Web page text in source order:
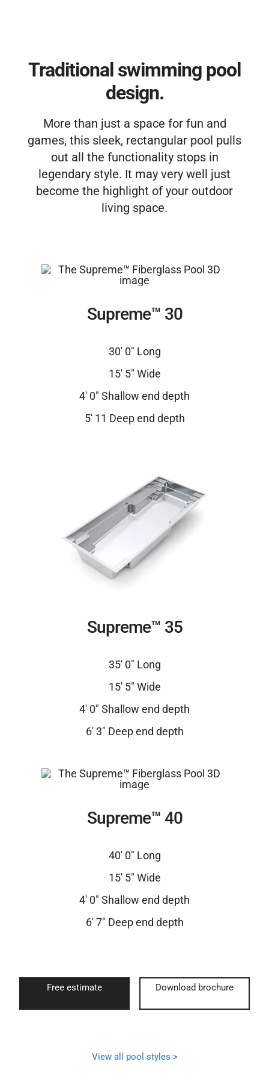
Traditional swimming pool
design.
More than just a space for fun and
games, this sleek, rectangular pool pulls
out all the functionality stops in
legendary style. It may very well just
become the highlight of your outdoor
living space.
Supreme™ 30
30′ 0″ Long
15′ 5″ Wide
4′ 0″ Shallow end depth
5′ 11 Deep end depth
Supreme™ 35
35′ 0″ Long
15′ 5″ Wide
4′ 0″ Shallow end depth
6′ 3″ Deep end depth
Supreme™ 40
40′ 0″ Long
15′ 5″ Wide
4′ 0″ Shallow end depth
6′ 7″ Deep end depth
Free estimate Download brochure
View all pool styles >